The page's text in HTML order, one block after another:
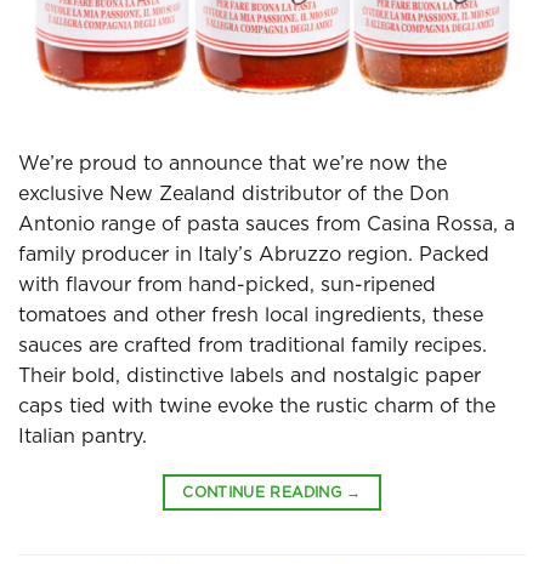
We’re proud to announce that we’re now the
exclusive New Zealand distributor of the Don
Antonio range of pasta sauces from Casina Rossa, a
family producer in Italy’s Abruzzo region. Packed
with flavour from hand-picked, sun-ripened
tomatoes and other fresh local ingredients, these
sauces are crafted from traditional family recipes.
Their bold, distinctive labels and nostalgic paper
caps tied with twine evoke the rustic charm of the
Italian pantry.
CONTINUE READING →